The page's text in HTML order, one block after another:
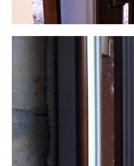
And we will contact you
help with any questions
First name
THANK YOU! YOUR